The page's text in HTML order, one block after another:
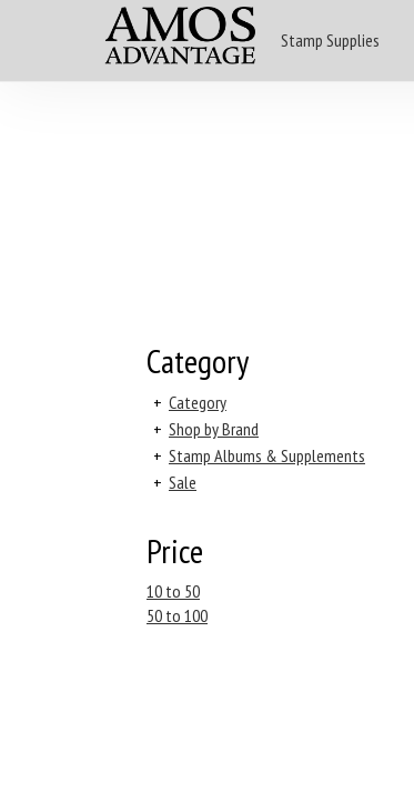
Stamp Supplies
Category
+ Category
+ Shop by Brand
+ Stamp Albums & Supplements
+ Sale
Price
10 to 50
50 to 100